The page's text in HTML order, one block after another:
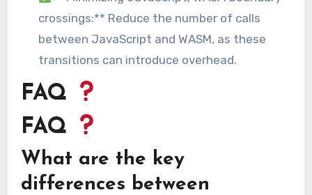
crossings:** Reduce the number of calls
between JavaScript and WASM, as these
transitions can introduce overhead.
FAQ
FAQ
What are the key
differences between